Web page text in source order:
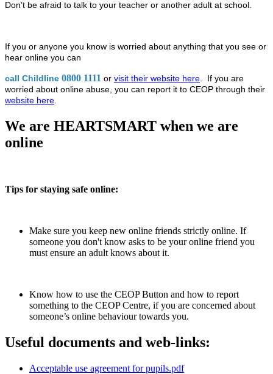
Don’t be afraid to talk to your teacher or another adult at school.
If you or anyone you know is worried about anything that you see or
hear online you can
call Childline 0800 1111 or visit their website here. If you are
worried about online abuse, you can report it to CEOP through their
website here.
We are HEARTSMART when we are
online
Tips for staying safe online:
Make sure you keep new online friends strictly online. If
someone you don't know asks to be your online friend you
must ensure an adult knows about it.
Know how to use the CEOP Button and how to report
something to the CEOP Centre, if you are concerned about
someone’s online behaviour towards you.
Useful documents and web-links:
Acceptable use agreement for pupils.pdf